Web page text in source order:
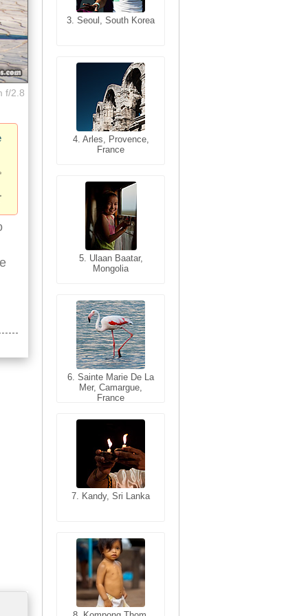
f/2.8
3. Seoul, South Korea
4. Arles, Provence,
France
5. Ulaan Baatar,
Mongolia
6. Sainte Marie De La
Mer, Camargue,
France
7. Kandy, Sri Lanka
3. Cairo, Egypt
4. Bangkok, Thailand
5. Bangkok, Thailand
6. Varanasi, Uttar
Pradesh, India
7. Annecy, Haute-
8. Siem Reap,
Cambodia